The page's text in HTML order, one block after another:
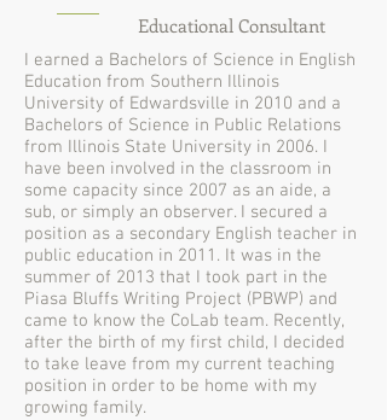
Educational Consultant
I earned a Bachelors of Science in English
Education from Southern Illinois
University of Edwardsville in 2010 and a
Bachelors of Science in Public Relations
from Illinois State University in 2006. I
have been involved in the classroom in
some capacity since 2007 as an aide, a
sub, or simply an observer. I secured a
position as a secondary English teacher in
public education in 2011. It was in the
summer of 2013 that I took part in the
Piasa Bluffs Writing Project (PBWP) and
came to know the CoLab team. Recently,
after the birth of my first child, I decided
to take leave from my current teaching
position in order to be home with my
growing family.